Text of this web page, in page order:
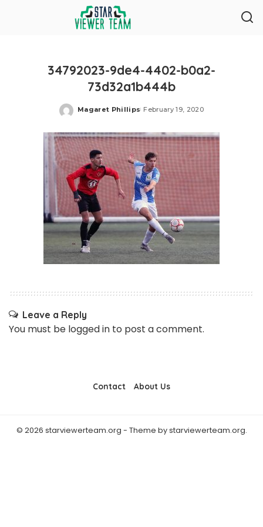
34792023-9de4-4402-b0a2-
73d32a1b444b
Posted
Magaret Phillips February 19, 2020
Leave a Reply
You must be logged in to post a comment.
Contact About Us
© 2026 starviewerteam.org - Theme by starviewerteam.org.